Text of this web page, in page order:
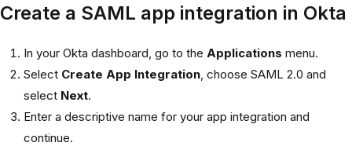
Create a SAML app integration in Okta
In your Okta dashboard, go to the Applications menu.
Select Create App Integration, choose SAML 2.0 and
select Next.
Enter a descriptive name for your app integration and
continue.